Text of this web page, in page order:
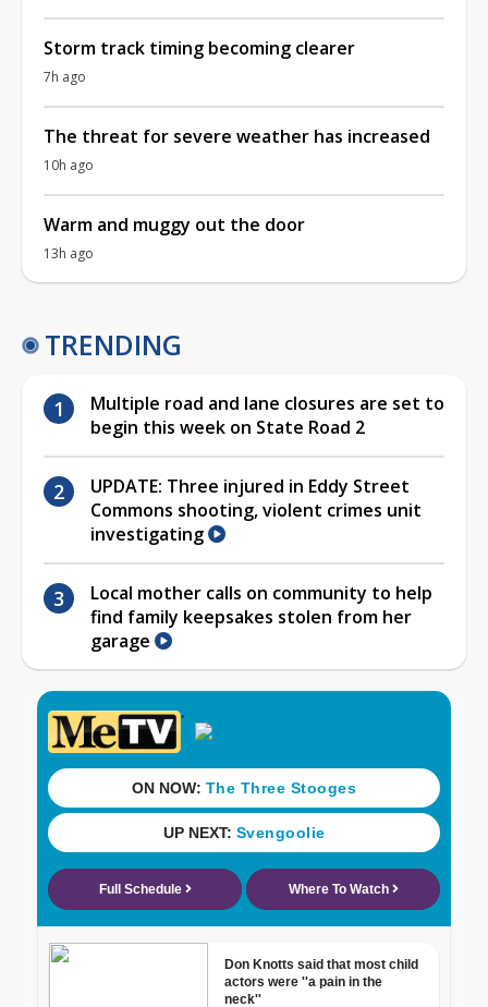
Storm track timing becoming clearer
7h ago
The threat for severe weather has increased
10h ago
Warm and muggy out the door
13h ago
TRENDING
Multiple road and lane closures are set to
begin this week on State Road 2
UPDATE: Three injured in Eddy Street
Commons shooting, violent crimes unit
investigating
Local mother calls on community to help
find family keepsakes stolen from her
garage